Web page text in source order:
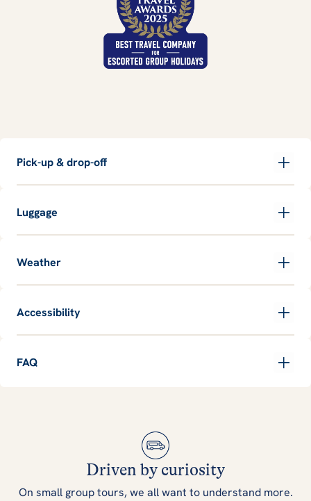
Pick-up & drop-off
Luggage
Weather
Accessibility
FAQ
Driven by curiosity
On small group tours, we all want to understand more.